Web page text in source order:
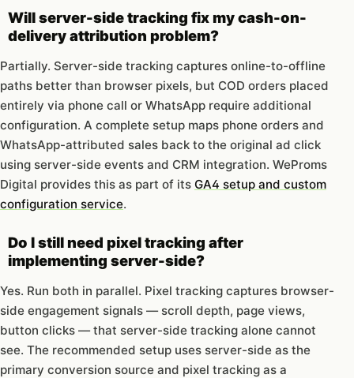
Will server-side tracking fix my cash-on-
delivery attribution problem?
Partially. Server-side tracking captures online-to-offline
paths better than browser pixels, but COD orders placed
entirely via phone call or WhatsApp require additional
configuration. A complete setup maps phone orders and
WhatsApp-attributed sales back to the original ad click
using server-side events and CRM integration. WeProms
Digital provides this as part of its GA4 setup and custom
configuration service.
Do I still need pixel tracking after
implementing server-side?
Yes. Run both in parallel. Pixel tracking captures browser-
side engagement signals — scroll depth, page views,
button clicks — that server-side tracking alone cannot
see. The recommended setup uses server-side as the
primary conversion source and pixel tracking as a